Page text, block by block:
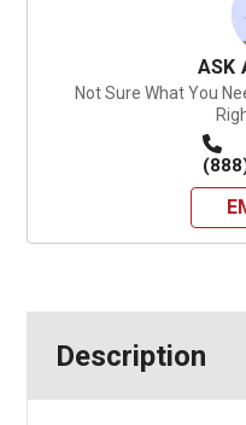
ASK
Not Sure What You
Description